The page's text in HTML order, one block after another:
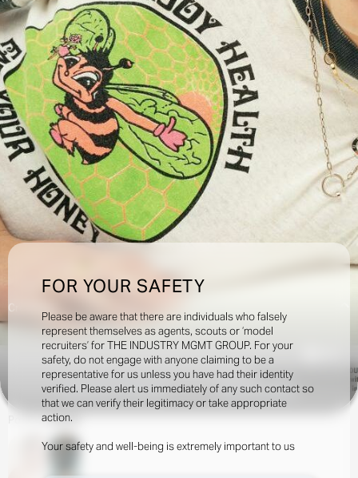
FOR YOUR SAFETY
Please be aware that there are individuals who falsely
represent themselves as agents, scouts or ‘model
recruiters’ for THE INDUSTRY MGMT GROUP. For your
safety, do not engage with anyone claiming to be a
representative for us unless you have had their identity
verified. Please alert us immediately of any such contact so
that we can verify their legitimacy or take appropriate
action.
Your safety and well-being is extremely important to us
Creatives:
INQUIRE TO BOOK DOWNLOAD
PortfolioSocial